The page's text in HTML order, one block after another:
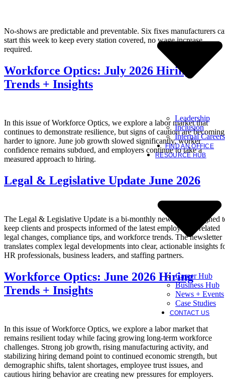
Leadership
Inclusion
Internal Careers
FIND AN OFFICE
RESOURCE HUB
Career Hub
Business Hub
News + Events
Case Studies
CONTACT US
No-shows are predictable and preventable. Six fixes manufacturers
start this week to keep every station covered, no wage increase
required.
Workforce Optics: July 2026 Hiring
Trends + Insights
In this issue of Workforce Optics, we explore a labor market that
continues to demonstrate resilience, but signs of caution are becoming
harder to ignore. June job growth slowed significantly, worker
confidence remains subdued, and employers continue to take a
measured approach to hiring.
Legal & Legislative Update June 2026
The Legal & Legislative Update is a bi-monthly newsletter designed
keep clients and prospects informed of the latest employment-related
legal changes, compliance tips, and workforce trends. The newsletter
translates complex legal developments into clear, actionable insights
HR professionals, business leaders, and staffing partners.
Workforce Optics: June 2026 Hiring
Trends + Insights
In this issue of Workforce Optics, we explore a labor market that
remains resilient today while facing growing long-term workforce
challenges. Strong job growth, rising manufacturing activity, and
stabilizing hiring demand point to continued economic strength, but
demographic shifts, talent shortages, employee trust issues, and
cautious hiring behavior are creating new pressures for employers.